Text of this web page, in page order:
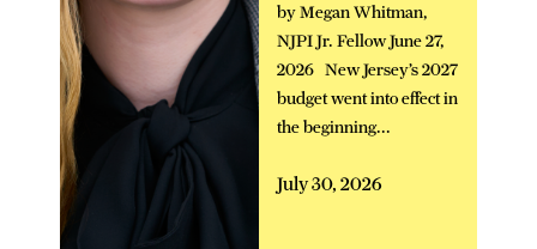
by Megan Whitman,
NJPI Jr. Fellow June 27,
2026 New Jersey’s 2027
budget went into effect in
the beginning...
July 30, 2026